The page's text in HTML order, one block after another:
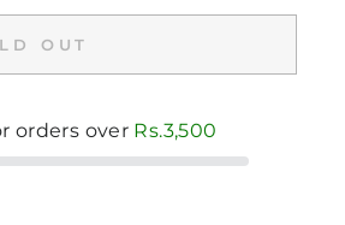
OUT
orders over Rs.3,500